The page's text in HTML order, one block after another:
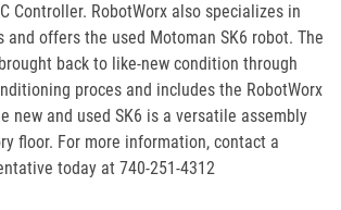
Controller. RobotWorx also specializes in
and offers the used Motoman SK6 robot. The
back to like-new condition through
proces and includes the RobotWorx
new and used SK6 is a versatile assembly
floor. For more information, contact a
today at 740-251-4312